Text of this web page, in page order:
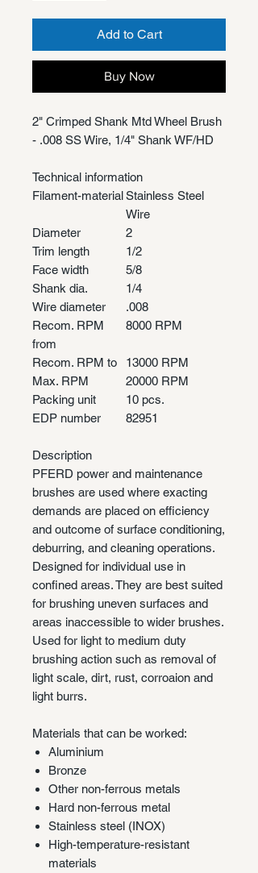
Add to Cart
Buy Now
2" Crimped Shank Mtd Wheel Brush
- .008 SS Wire, 1/4" Shank WF/HD
Technical information
Filament-materialStainless Steel
Wire
Diameter
2
Trim length
1/2
Face width
5/8
Shank dia.
1/4
Wire diameter
.008
Recom. RPM
from
8000 RPM
Recom. RPM to
13000 RPM
Max. RPM
20000 RPM
Packing unit
10 pcs.
EDP number
82951
Description
PFERD power and maintenance
brushes are used where exacting
demands are placed on efficiency
and outcome of surface conditioning,
deburring, and cleaning operations.
Designed for individual use in
confined areas. They are best suited
for brushing uneven surfaces and
areas inaccessible to wider brushes.
Used for light to medium duty
brushing action such as removal of
light scale, dirt, rust, corroaion and
light burrs.
Materials that can be worked:
Aluminium
Bronze
Other non-ferrous metals
Hard non-ferrous metal
Stainless steel (INOX)
High-temperature-resistant
materials